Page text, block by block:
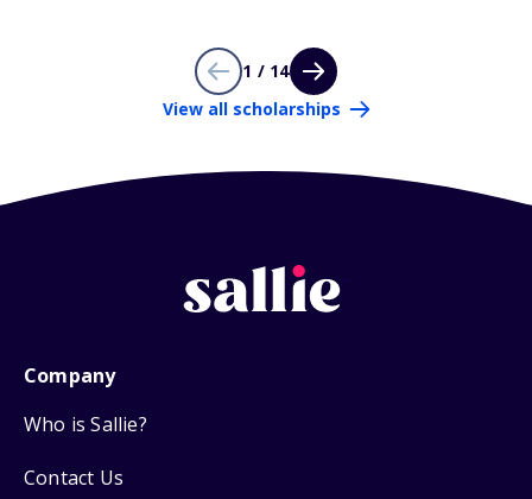
1 / 14
View all scholarships
Company
Who is Sallie?
Contact Us